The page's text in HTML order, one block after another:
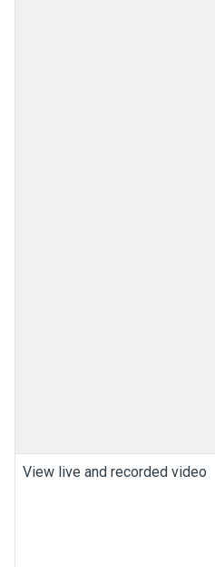
View live and recorded video